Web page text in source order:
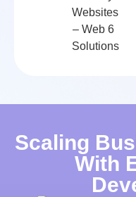
Scaling
With